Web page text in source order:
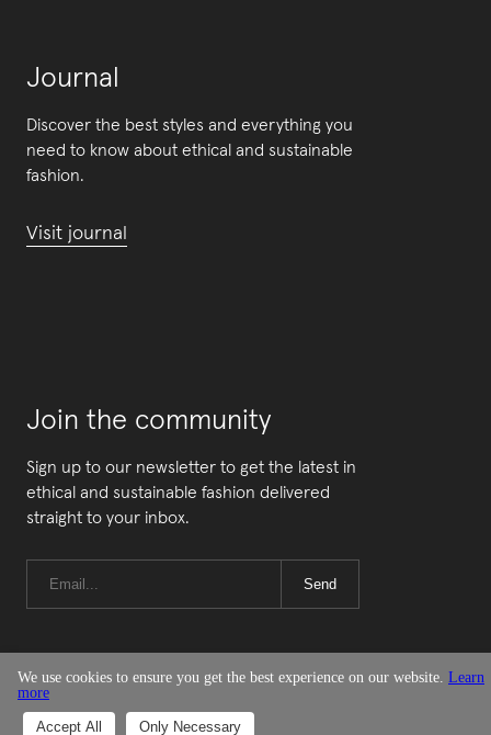
Journal
Discover the best styles and everything you
need to know about ethical and sustainable
fashion.
Visit journal
Join the community
Sign up to our newsletter to get the latest in
ethical and sustainable fashion delivered
straight to your inbox.
Send
© Good On You
We use cookies to ensure you get the best experience on our website. Learn
more
Accept All Only Necessary